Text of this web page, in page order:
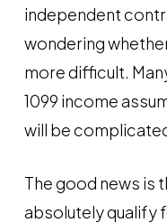
independent
wondering
more difficult.
1099 income
will be
The good news is
absolutely qualify